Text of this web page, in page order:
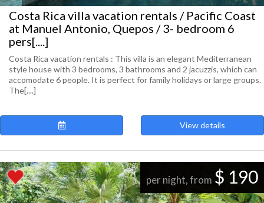
Costa Rica villa vacation rentals / Pacific Coast
at Manuel Antonio, Quepos / 3- bedroom 6
pers[....]
Costa Rica vacation rentals : This villa is an elegant Mediterranean
style house with 3 bedrooms, 3 bathrooms and 2 jacuzzis, which can
accomodate 6 people. It is perfect for family holidays or large groups.
The[....]
View details
per night, from $ 190